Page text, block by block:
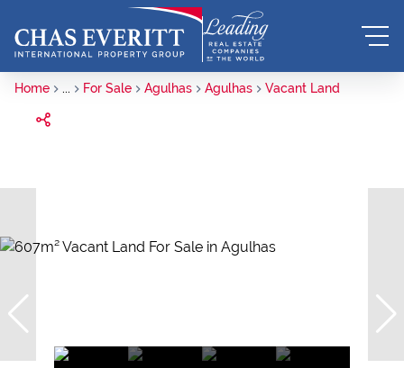
Home ... For Sale Agulhas Agulhas Vacant Land